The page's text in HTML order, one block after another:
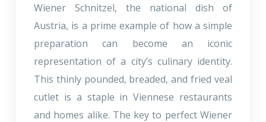
Wiener Schnitzel, the national dish of
Austria, is a prime example of how a simple
preparation can become an iconic
representation of a city’s culinary identity.
This thinly pounded, breaded, and fried veal
cutlet is a staple in Viennese restaurants
and homes alike. The key to perfect Wiener